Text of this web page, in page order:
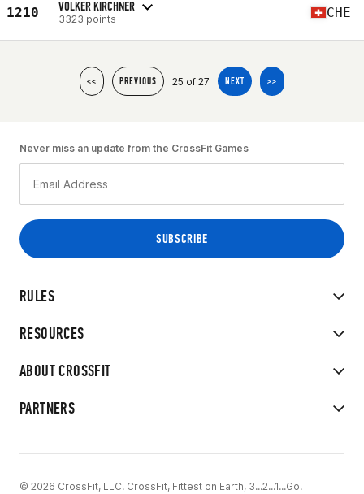
1210 VOLKER KIRCHNER
3323 points CHE
<< PREVIOUS 25 of 27 NEXT >>
RULES
RESOURCES
ABOUT CROSSFIT
PARTNERS
Never miss an update from the CrossFit Games
© 2026 CrossFit, LLC. CrossFit, Fittest on Earth, 3...2...1...Go!